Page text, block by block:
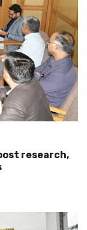
research,